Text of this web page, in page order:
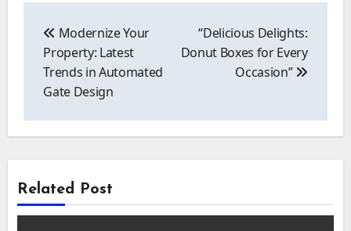
navigation
Modernize Your
Property: Latest
Trends in Automated
Gate Design
“Delicious Delights:
Donut Boxes for Every
Occasion”
Related Post